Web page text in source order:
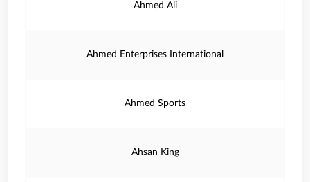
Ahmed Ali
Ahmed Enterprises International
Ahmed Sports
Ahsan King